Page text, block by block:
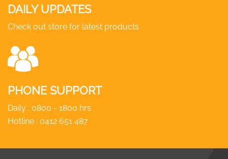
DAILY UPDATES
Check out store for latest products
PHONE SUPPORT
Daily : 0800 - 1800 hrs
Hotline : 0412 651 487